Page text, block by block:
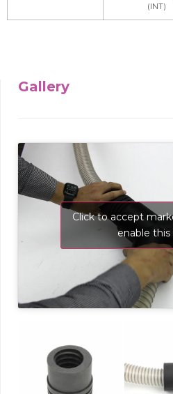
(INT)
Gallery
Click to accept
enable